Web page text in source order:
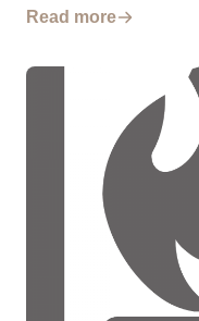
Read more